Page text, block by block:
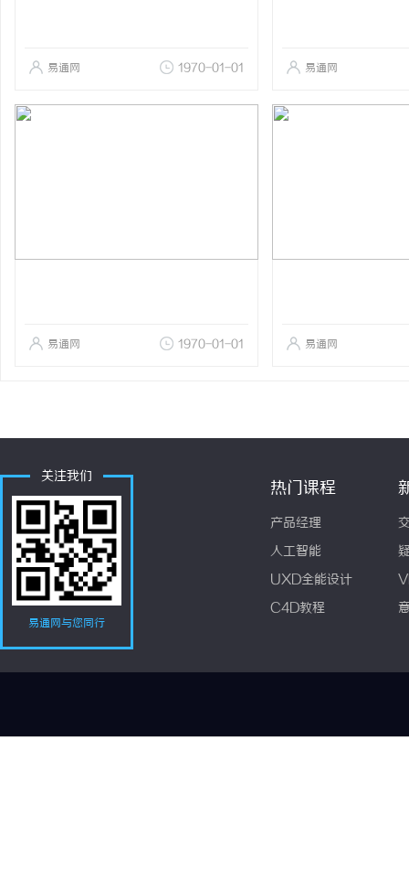
易通网 1970-01-01 易通网
易通网 1970-01-01 易通网
关注我们
易通网与您同行
热门课程
产品经理
人工智能
UXD全能设计
C4D教程